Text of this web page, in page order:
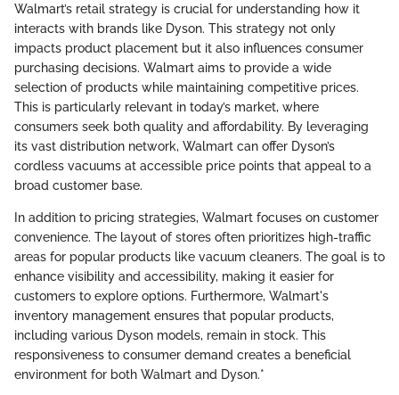
Walmart’s retail strategy is crucial for understanding how it
interacts with brands like Dyson. This strategy not only
impacts product placement but it also influences consumer
purchasing decisions. Walmart aims to provide a wide
selection of products while maintaining competitive prices.
This is particularly relevant in today’s market, where
consumers seek both quality and affordability. By leveraging
its vast distribution network, Walmart can offer Dyson’s
cordless vacuums at accessible price points that appeal to a
broad customer base.
In addition to pricing strategies, Walmart focuses on customer
convenience. The layout of stores often prioritizes high-traffic
areas for popular products like vacuum cleaners. The goal is to
enhance visibility and accessibility, making it easier for
customers to explore options. Furthermore, Walmart's
inventory management ensures that popular products,
including various Dyson models, remain in stock. This
responsiveness to consumer demand creates a beneficial
environment for both Walmart and Dyson.*